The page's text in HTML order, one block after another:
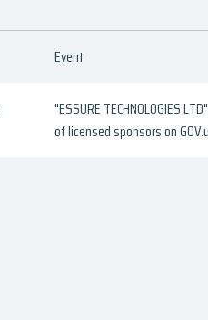
Event
"ESSURE TECHNOLOGIES
of licensed sponsors on